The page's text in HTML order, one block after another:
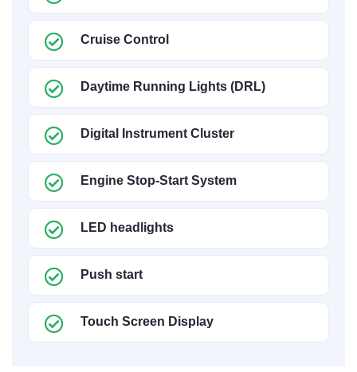
Cruise Control
Daytime Running Lights (DRL)
Digital Instrument Cluster
Engine Stop-Start System
LED headlights
Push start
Touch Screen Display